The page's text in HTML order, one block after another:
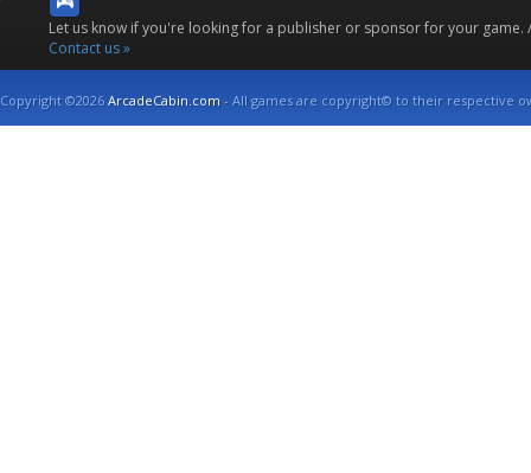
Let us know if you're looking for a publisher or sponsor for your
Contact us »
Copyright ©2026ArcadeCabin.com - All games are copyright© to their respective